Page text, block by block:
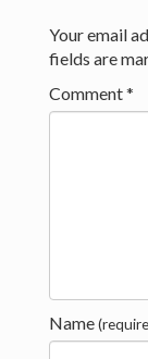
Quilts by Rebecca
Your email
fields are
Comment*
Name